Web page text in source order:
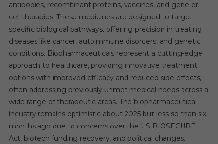
antibodies, recombinant proteins, vaccines, and gene or
cell therapies. These medicines are designed to target
specific biological pathways, offering precision in treating
diseases like cancer, autoimmune disorders, and genetic
conditions. Biopharmaceuticals represent a cutting-edge
approach to healthcare, providing innovative treatment
options with improved efficacy and reduced side effects,
often addressing previously unmet medical needs across a
wide range of therapeutic areas. The biopharmaceutical
industry remains optimistic about 2025 but less so than six
months ago due to concerns over the US BIOSECURE
Act, biotech funding recovery, and political changes.